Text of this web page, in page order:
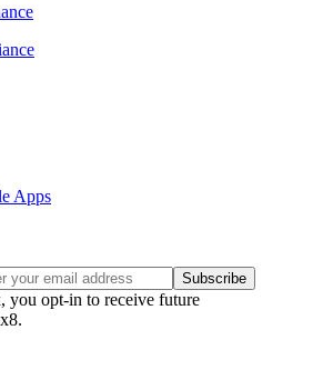
Apps
Subscribe
you opt-in to receive future